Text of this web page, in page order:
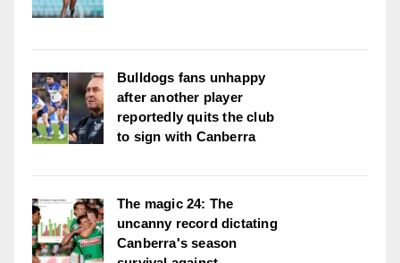
Bulldogs fans unhappy
after another player
reportedly quits the club
to sign with Canberra
The magic 24: The
uncanny record dictating
Canberra's season